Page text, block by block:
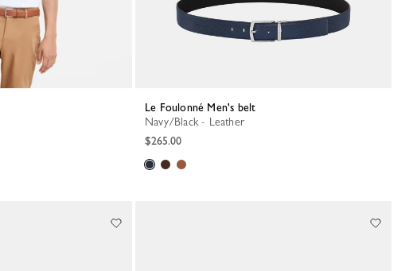
Le Foulonné Men's belt
Navy/Black - Leather
$265.00